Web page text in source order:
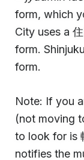
form, which
City uses a
form.
form.
Note: If you
(not moving
to look for is
notifies the